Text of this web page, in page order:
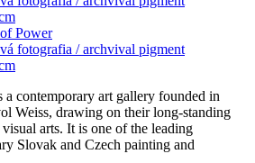
Power
fotografia / archvival pigment
contemporary art gallery founded in
Weiss, drawing on their long-standing
arts. It is one of the leading
Slovak and Czech painting and